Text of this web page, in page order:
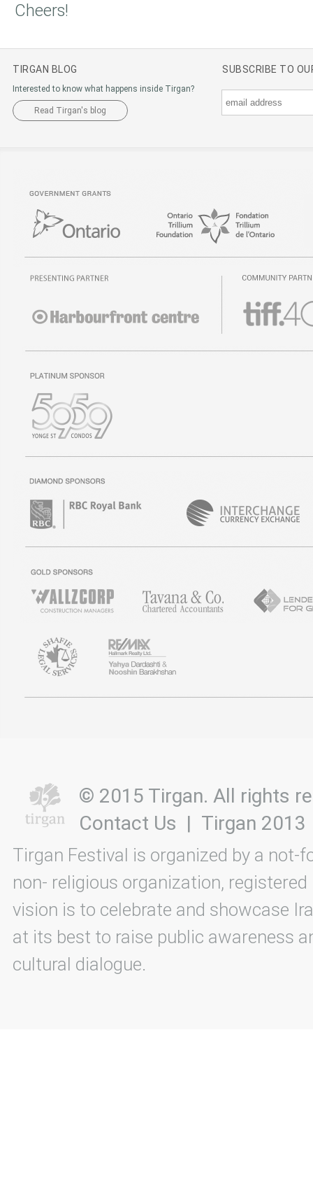
Cheers!
TIRGAN BLOG
Interested to know what happens inside Tirgan?
Read Tirgan's blog
SUBSCRIBE TO
© 2015 Tirgan. All rights
Contact Us | Tirgan 2013
Tirgan Festival is organized by a not-
non- religious organization, registered
vision is to celebrate and showcase
at its best to raise public awareness
cultural dialogue.